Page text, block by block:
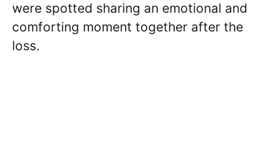
were spotted sharing an emotional and
comforting moment together after the
loss.